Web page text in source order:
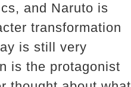
and Naruto is
transformation
is still very
is the protagonist